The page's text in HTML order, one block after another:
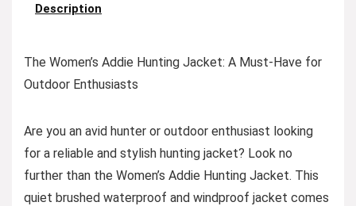
Description
The Women’s Addie Hunting Jacket: A Must-Have for
Outdoor Enthusiasts
Are you an avid hunter or outdoor enthusiast looking
for a reliable and stylish hunting jacket? Look no
further than the Women’s Addie Hunting Jacket. This
quiet brushed waterproof and windproof jacket comes